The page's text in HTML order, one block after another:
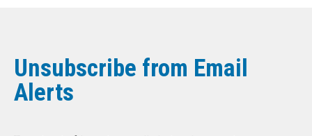
Unsubscribe from Email
Alerts